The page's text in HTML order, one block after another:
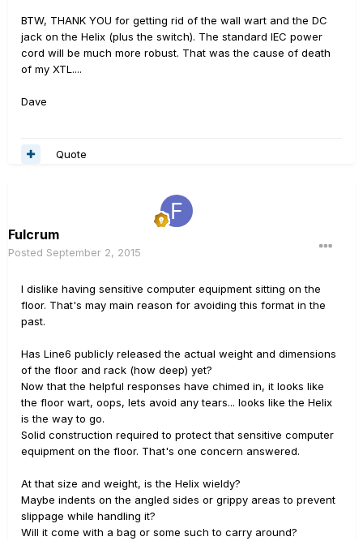
BTW, THANK YOU for getting rid of the wall wart and the DC
jack on the Helix (plus the switch). The standard IEC power
cord will be much more robust. That was the cause of death
of my XTL....
Dave
Quote
Fulcrum
Posted September 2, 2015
I dislike having sensitive computer equipment sitting on the
floor. That's may main reason for avoiding this format in the
past.
Has Line6 publicly released the actual weight and dimensions
of the floor and rack (how deep) yet?
Now that the helpful responses have chimed in, it looks like
the floor wart, oops, lets avoid any tears... looks like the Helix
is the way to go.
Solid construction required to protect that sensitive computer
equipment on the floor. That's one concern answered.
At that size and weight, is the Helix wieldy?
Maybe indents on the angled sides or grippy areas to prevent
slippage while handling it?
Will it come with a bag or some such to carry around?